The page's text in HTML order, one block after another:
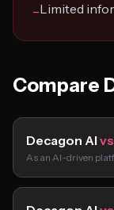
−Limited
Compare
Decagon AI vs
As an AI-driven